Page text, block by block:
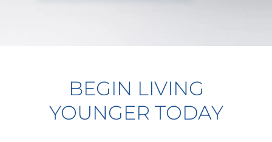
BEGIN LIVING
YOUNGER TODAY